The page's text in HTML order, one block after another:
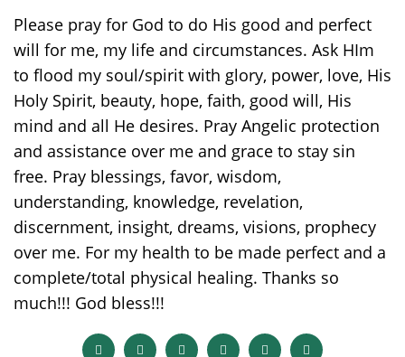
Please pray for God to do His good and perfect
will for me, my life and circumstances. Ask HIm
to flood my soul/spirit with glory, power, love, His
Holy Spirit, beauty, hope, faith, good will, His
mind and all He desires. Pray Angelic protection
and assistance over me and grace to stay sin
free. Pray blessings, favor, wisdom,
understanding, knowledge, revelation,
discernment, insight, dreams, visions, prophecy
over me. For my health to be made perfect and a
complete/total physical healing. Thanks so
much!!! God bless!!!